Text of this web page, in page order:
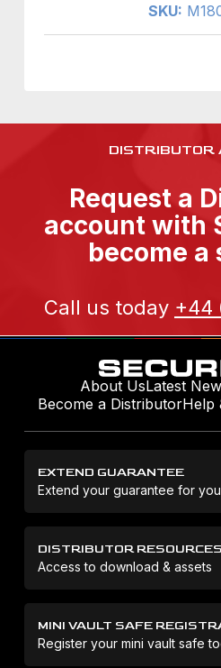
SKU:
DISTRIBUTOR
Request a
account with
become a
Call us today +44
About UsLatest
Become a DistributorHelp
EXTEND GUARANTEE
Extend your guarantee for
DISTRIBUTOR RESOURCES
Access to download & assets
MINI VAULT SAFE
Register your mini vault safe